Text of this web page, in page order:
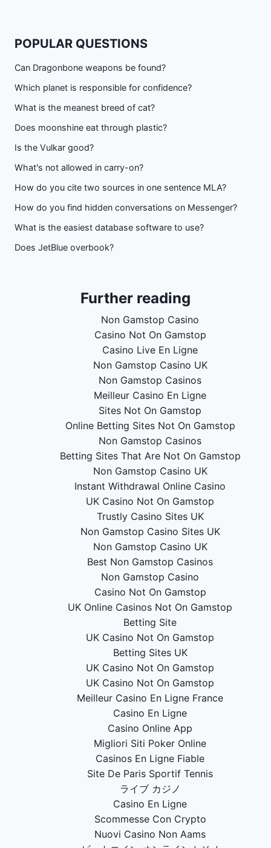
POPULAR QUESTIONS
Can Dragonbone weapons be found?
Which planet is responsible for confidence?
What is the meanest breed of cat?
Does moonshine eat through plastic?
Is the Vulkar good?
What's not allowed in carry-on?
How do you cite two sources in one sentence MLA?
How do you find hidden conversations on Messenger?
What is the easiest database software to use?
Does JetBlue overbook?
Further reading
Non Gamstop Casino
Casino Not On Gamstop
Casino Live En Ligne
Non Gamstop Casino UK
Non Gamstop Casinos
Meilleur Casino En Ligne
Sites Not On Gamstop
Online Betting Sites Not On Gamstop
Non Gamstop Casinos
Betting Sites That Are Not On Gamstop
Non Gamstop Casino UK
Instant Withdrawal Online Casino
UK Casino Not On Gamstop
Trustly Casino Sites UK
Non Gamstop Casino Sites UK
Non Gamstop Casino UK
Best Non Gamstop Casinos
Non Gamstop Casino
Casino Not On Gamstop
UK Online Casinos Not On Gamstop
Betting Site
UK Casino Not On Gamstop
Betting Sites UK
UK Casino Not On Gamstop
UK Casino Not On Gamstop
Meilleur Casino En Ligne France
Casino En Ligne
Casino Online App
Migliori Siti Poker Online
Casinos En Ligne Fiable
Site De Paris Sportif Tennis
ライブ カジノ
Casino En Ligne
Scommesse Con Crypto
Nuovi Casino Non Aams